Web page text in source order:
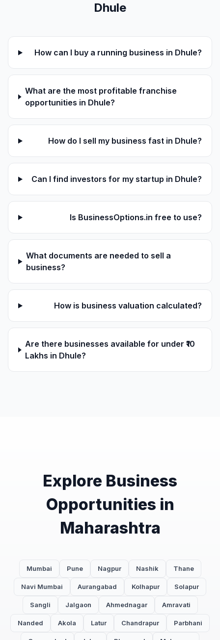
Dhule
How can I buy a running business in Dhule?
What are the most profitable franchise
opportunities in Dhule?
How do I sell my business fast in Dhule?
Can I find investors for my startup in Dhule?
Is BusinessOptions.in free to use?
What documents are needed to sell a
business?
How is business valuation calculated?
Are there businesses available for under ₹10
Lakhs in Dhule?
Explore Business
Opportunities in
Maharashtra
Mumbai Pune Nagpur Nashik Thane
Navi Mumbai Aurangabad Kolhapur Solapur
Sangli Jalgaon Ahmednagar Amravati
Nanded Akola Latur Chandrapur Parbhani